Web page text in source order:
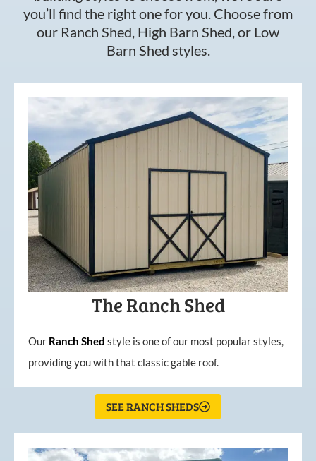
you’ll find the right one for you. Choose from
our Ranch Shed, High Barn Shed, or Low
Barn Shed styles.
The Ranch Shed
Our Ranch Shed style is one of our most popular styles,
providing you with that classic gable roof.
SEE RANCH SHEDS